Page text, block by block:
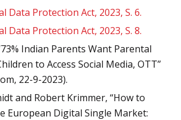
Data Protection Act, 2023, S. 6.
Data Protection Act, 2023, S. 8.
Indian Parents Want Parental
to Access Social Media, OTT”
22-9-2023).
and Robert Krimmer, “How to
European Digital Single Market: